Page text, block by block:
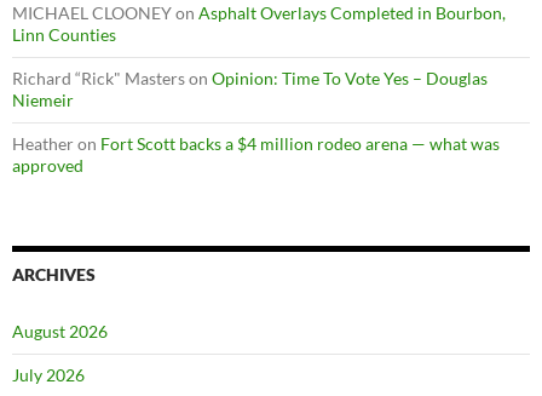
MICHAEL CLOONEYon Asphalt Overlays Completed in Bourbon,
Linn Counties
Richard “Rick" Masterson Opinion: Time To Vote Yes – Douglas
Niemeir
Heatheron Fort Scott backs a $4 million rodeo arena — what was
approved
ARCHIVES
August 2026
July 2026